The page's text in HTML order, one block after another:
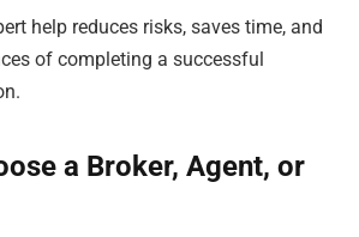
help reduces risks, saves time, and
of completing a successful
a Broker, Agent, or